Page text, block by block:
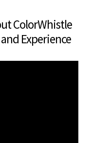
ColorWhistle
Experience